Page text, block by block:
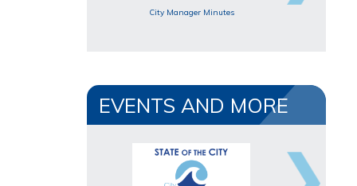
City Manager Minutes
EVENTS AND MORE